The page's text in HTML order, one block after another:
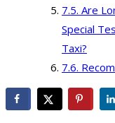
Are
Special
Taxi?